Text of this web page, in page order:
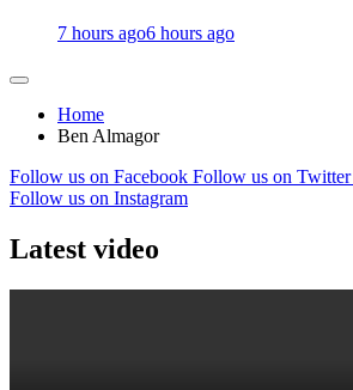
7 hours ago6 hours ago
Home
Ben Almagor
Follow us on Facebook Follow us on Twitter
Follow us on Instagram
Latest video